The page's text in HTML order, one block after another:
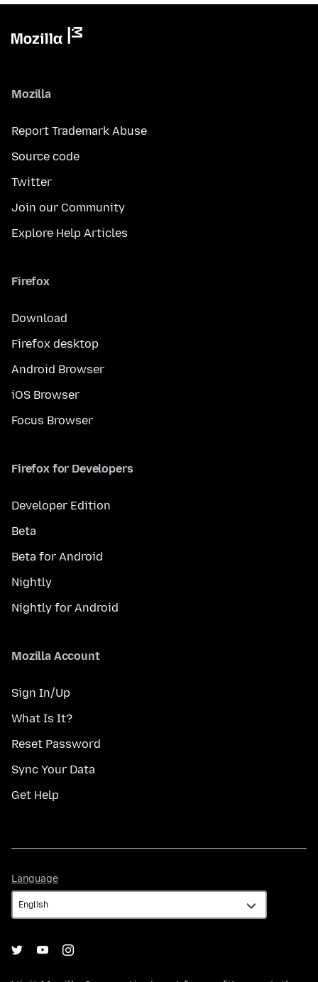
Mozilla
Report Trademark Abuse
Source code
Twitter
Join our Community
Explore Help Articles
Firefox
Download
Firefox desktop
Android Browser
iOS Browser
Focus Browser
Firefox for Developers
Developer Edition
Beta
Beta for Android
Nightly
Nightly for Android
Mozilla Account
Sign In/Up
What Is It?
Reset Password
Sync Your Data
Get Help
Language